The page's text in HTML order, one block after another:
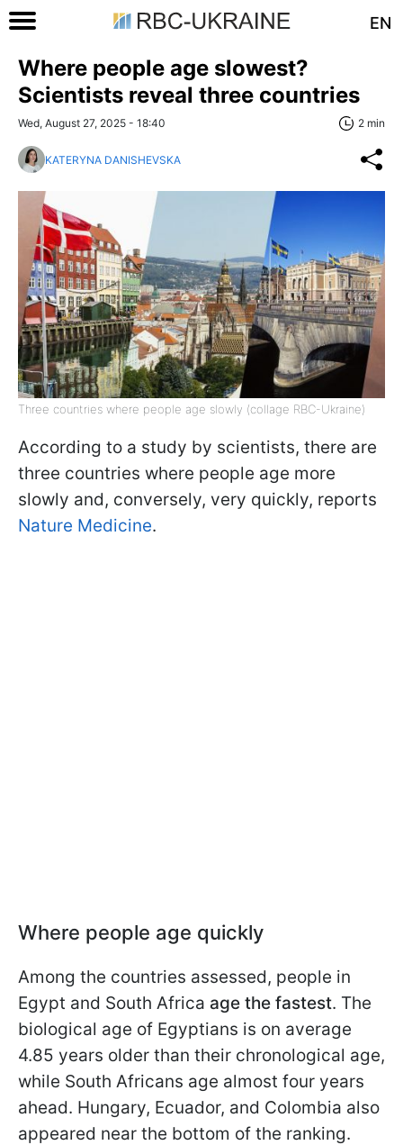
EN
Where people age slowest?
Scientists reveal three countries
Wed, August 27, 2025 - 18:40 2 min
KATERYNA DANISHEVSKA
Three countries where people age slowly (collage RBC-Ukraine)
According to a study by scientists, there are
three countries where people age more
slowly and, conversely, very quickly, reports
Nature Medicine.
Where people age quickly
Among the countries assessed, people in
Egypt and South Africa age the fastest. The
biological age of Egyptians is on average
4.85 years older than their chronological age,
while South Africans age almost four years
ahead. Hungary, Ecuador, and Colombia also
appeared near the bottom of the ranking.